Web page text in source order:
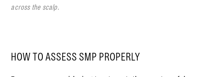
across the scalp.
HOW TO ASSESS SMP PROPERLY